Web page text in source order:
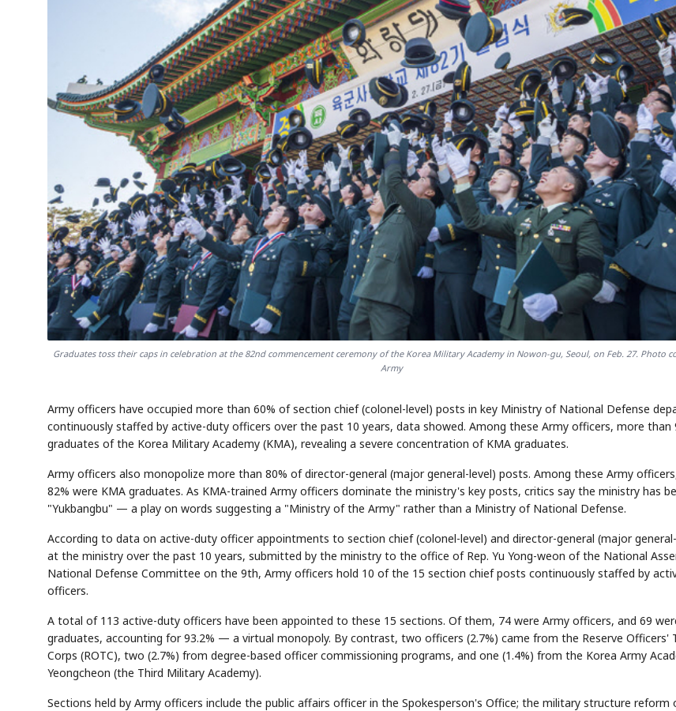
Graduates toss their caps in celebration at the 82nd commencement ceremony of the Korea Military Academy in Nowon-gu, Seoul, on Feb. 27. Photo
Army
Army officers have occupied more than 60% of section chief (colonel-level) posts in key Ministry of National Defense
continuously staffed by active-duty officers over the past 10 years, data showed. Among these Army officers, more than
graduates of the Korea Military Academy (KMA), revealing a severe concentration of KMA graduates.
Army officers also monopolize more than 80% of director-general (major general-level) posts. Among these Army
82% were KMA graduates. As KMA-trained Army officers dominate the ministry's key posts, critics say the ministry has
"Yukbangbu" — a play on words suggesting a "Ministry of the Army" rather than a Ministry of National Defense.
According to data on active-duty officer appointments to section chief (colonel-level) and director-general (major
at the ministry over the past 10 years, submitted by the ministry to the office of Rep. Yu Yong-weon of the National
National Defense Committee on the 9th, Army officers hold 10 of the 15 section chief posts continuously staffed by
officers.
A total of 113 active-duty officers have been appointed to these 15 sections. Of them, 74 were Army officers, and 69
graduates, accounting for 93.2% — a virtual monopoly. By contrast, two officers (2.7%) came from the Reserve Officers'
Corps (ROTC), two (2.7%) from degree-based officer commissioning programs, and one (1.4%) from the Korea Army
Yeongcheon (the Third Military Academy).
Sections held by Army officers include the public affairs officer in the Spokesperson's Office; the military structure reform